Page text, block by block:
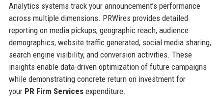
Analytics systems track your announcement’s performance
across multiple dimensions. PRWires provides detailed
reporting on media pickups, geographic reach, audience
demographics, website traffic generated, social media sharing,
search engine visibility, and conversion activities. These
insights enable data-driven optimization of future campaigns
while demonstrating concrete return on investment for
your PR Firm Servicesexpenditure.